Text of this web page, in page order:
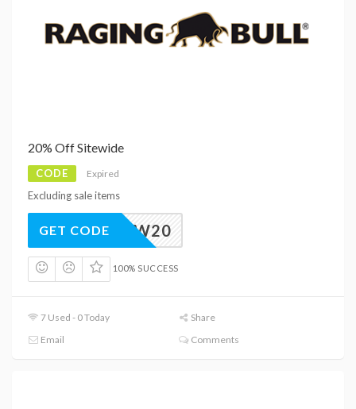
20% Off Sitewide
CODE Expired
Excluding sale items
NEW20
GET CODE
100% SUCCESS
7 Used - 0 Today
Share
Email
Comments